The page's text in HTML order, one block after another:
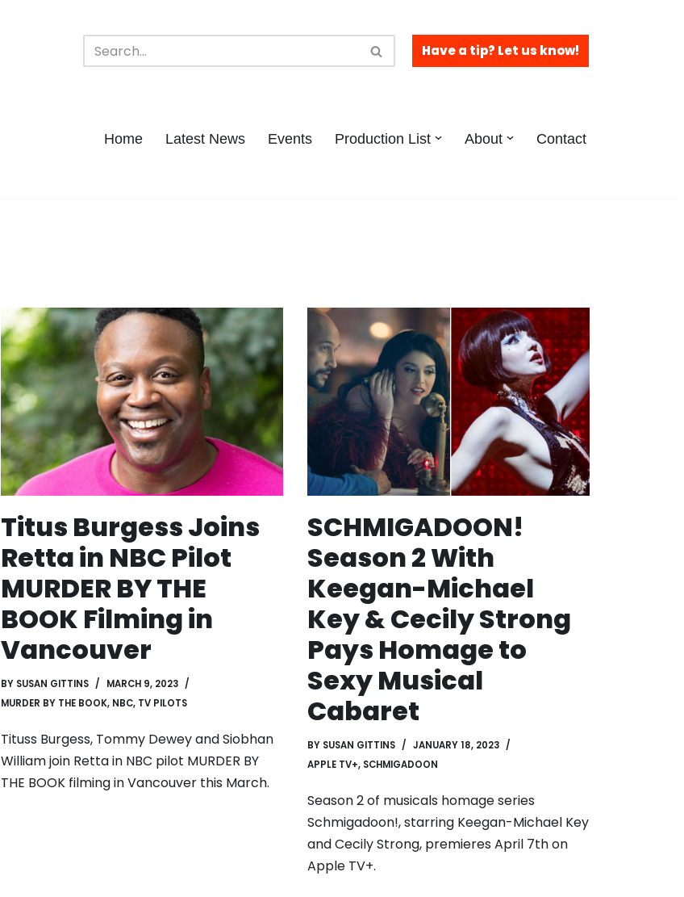
Have a tip? Let us know!
Home Latest News Events Production List About Contact
Titus Burgess Joins
Retta in NBC Pilot
MURDER BY THE
BOOK Filming in
Vancouver
BY SUSAN GITTINS
MARCH 9, 2023
MURDER BY THE BOOK, NBC, TV PILOTS
Tituss Burgess, Tommy Dewey and Siobhan
William join Retta in NBC pilot MURDER BY
THE BOOK filming in Vancouver this March.
SCHMIGADOON!
Season 2 With
Keegan-Michael
Key & Cecily Strong
Pays Homage to
Sexy Musical
Cabaret
BY SUSAN GITTINS
JANUARY 18, 2023
APPLE TV+, SCHMIGADOON
Season 2 of musicals homage series
Schmigadoon!, starring Keegan-Michael Key
and Cecily Strong, premieres April 7th on
Apple TV+.